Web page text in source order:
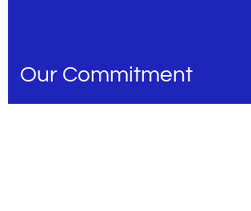
Our Commitment